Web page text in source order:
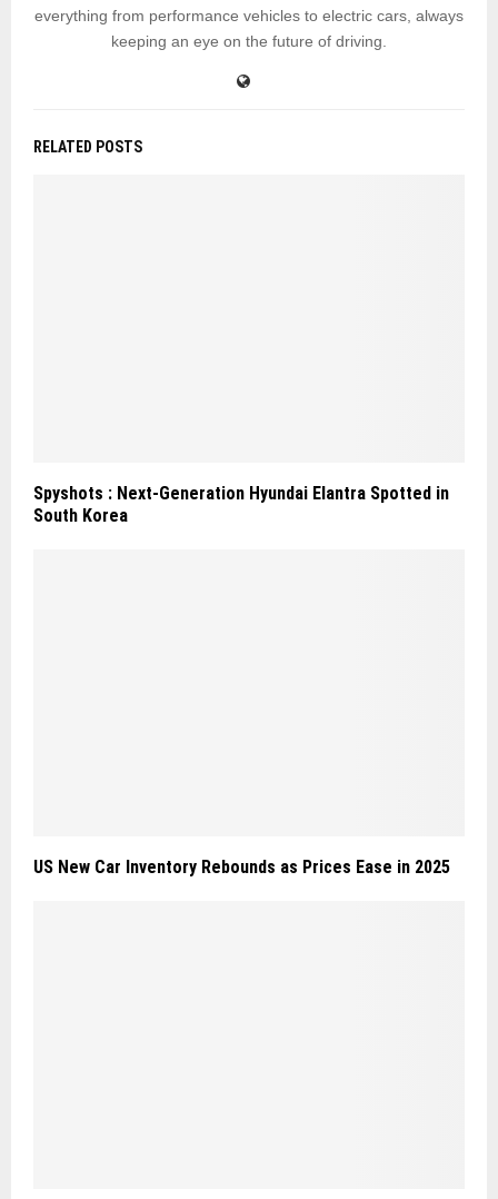
everything from performance vehicles to electric cars, always
keeping an eye on the future of driving.
RELATED POSTS
Spyshots : Next-Generation Hyundai Elantra Spotted in
South Korea
US New Car Inventory Rebounds as Prices Ease in 2025